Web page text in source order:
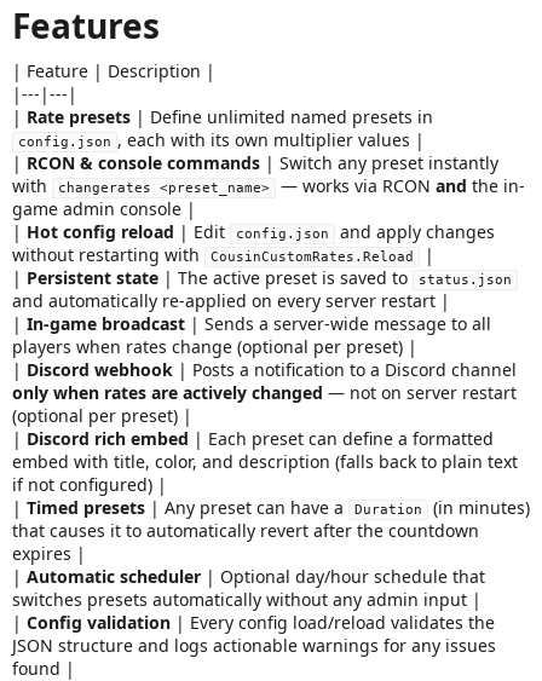
d
a
t
Features
| Feature | Description |
|---|---|
| Rate presets | Define unlimited named presets in
config.json , each with its own multiplier values |
| RCON & console commands | Switch any preset instantly
with
changerates <preset_name> — works via RCON and the in-
game admin console |
| Hot config reload | Edit config.json
and apply changes
without restarting with
CousinCustomRates.Reload
|
| Persistent state | The active preset is saved to status.json
and automatically re-applied on every server restart |
| In-game broadcast | Sends a server-wide message to all
players when rates change (optional per preset) |
| Discord webhook | Posts a notification to a Discord channel
only when rates are actively changed — not on server restart
(optional per preset) |
| Discord rich embed | Each preset can define a formatted
embed with title, color, and description (falls back to plain text
if not configured) |
| Timed presets | Any preset can have a Duration
(in minutes)
that causes it to automatically revert after the countdown
expires |
| Automatic scheduler | Optional day/hour schedule that
switches presets automatically without any admin input |
| Config validation | Every config load/reload validates the
JSON structure and logs actionable warnings for any issues
found |